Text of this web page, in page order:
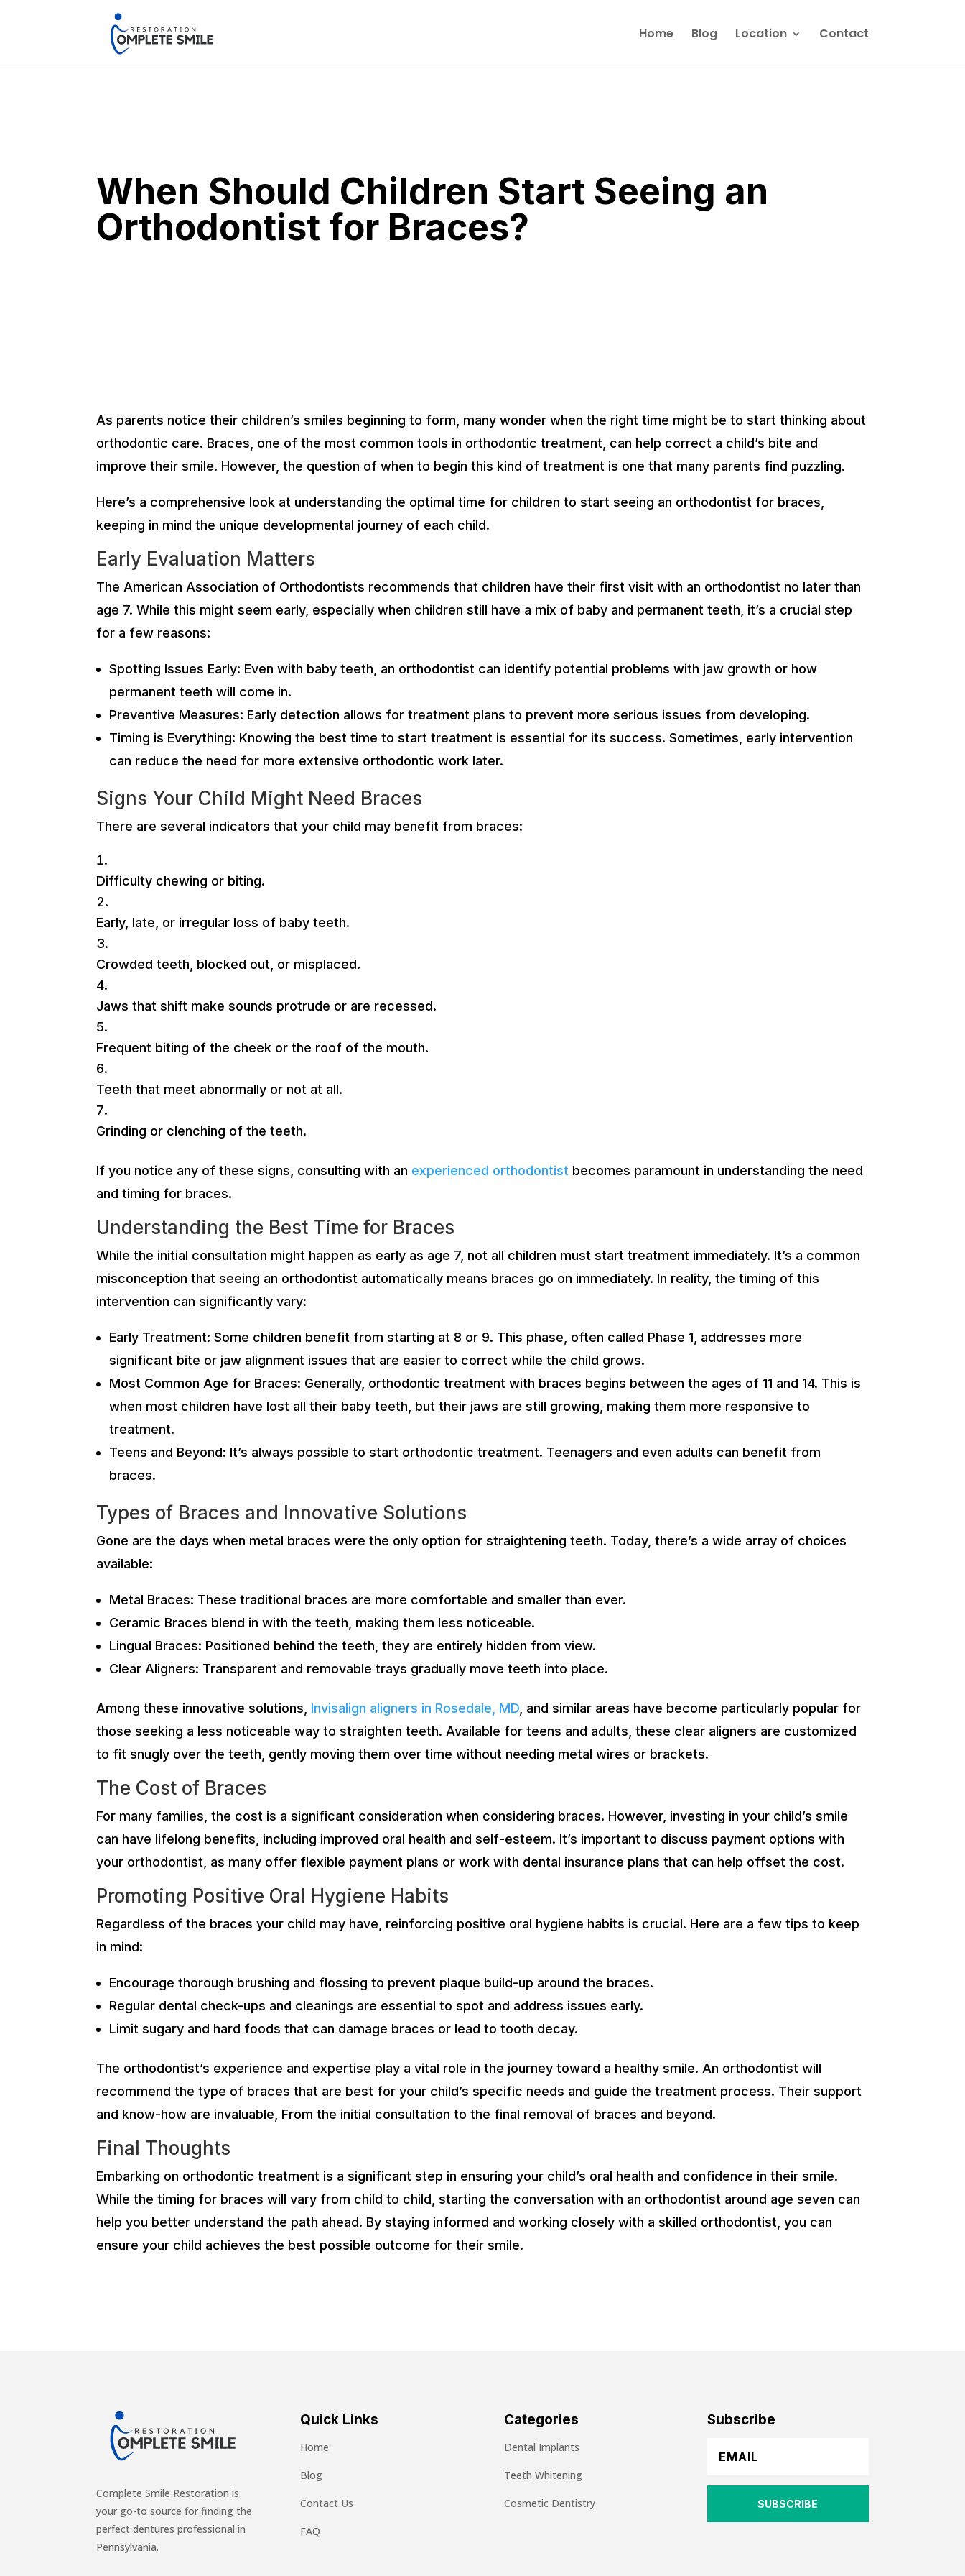
Home Blog Location Contact
When Should Children Start Seeing an
Orthodontist for Braces?
As parents notice their children’s smiles beginning to form, many wonder when the right time might be to start thinking about
orthodontic care. Braces, one of the most common tools in orthodontic treatment, can help correct a child’s bite and
improve their smile. However, the question of when to begin this kind of treatment is one that many parents find puzzling.
Here’s a comprehensive look at understanding the optimal time for children to start seeing an orthodontist for braces,
keeping in mind the unique developmental journey of each child.
Early Evaluation Matters
The American Association of Orthodontists recommends that children have their first visit with an orthodontist no later than
age 7. While this might seem early, especially when children still have a mix of baby and permanent teeth, it’s a crucial step
for a few reasons:
Spotting Issues Early: Even with baby teeth, an orthodontist can identify potential problems with jaw growth or how
permanent teeth will come in.
Preventive Measures: Early detection allows for treatment plans to prevent more serious issues from developing.
Timing is Everything: Knowing the best time to start treatment is essential for its success. Sometimes, early intervention
can reduce the need for more extensive orthodontic work later.
Signs Your Child Might Need Braces
There are several indicators that your child may benefit from braces:
Difficulty chewing or biting.
Early, late, or irregular loss of baby teeth.
Crowded teeth, blocked out, or misplaced.
Jaws that shift make sounds protrude or are recessed.
Frequent biting of the cheek or the roof of the mouth.
Teeth that meet abnormally or not at all.
Grinding or clenching of the teeth.
If you notice any of these signs, consulting with an experienced orthodontist becomes paramount in understanding the need
and timing for braces.
Understanding the Best Time for Braces
While the initial consultation might happen as early as age 7, not all children must start treatment immediately. It’s a common
misconception that seeing an orthodontist automatically means braces go on immediately. In reality, the timing of this
intervention can significantly vary:
Early Treatment: Some children benefit from starting at 8 or 9. This phase, often called Phase 1, addresses more
significant bite or jaw alignment issues that are easier to correct while the child grows.
Most Common Age for Braces: Generally, orthodontic treatment with braces begins between the ages of 11 and 14. This is
when most children have lost all their baby teeth, but their jaws are still growing, making them more responsive to
treatment.
Teens and Beyond: It’s always possible to start orthodontic treatment. Teenagers and even adults can benefit from
braces.
Types of Braces and Innovative Solutions
Gone are the days when metal braces were the only option for straightening teeth. Today, there’s a wide array of choices
available:
Metal Braces: These traditional braces are more comfortable and smaller than ever.
Ceramic Braces blend in with the teeth, making them less noticeable.
Lingual Braces: Positioned behind the teeth, they are entirely hidden from view.
Clear Aligners: Transparent and removable trays gradually move teeth into place.
Among these innovative solutions, Invisalign aligners in Rosedale, MD, and similar areas have become particularly popular for
those seeking a less noticeable way to straighten teeth. Available for teens and adults, these clear aligners are customized
to fit snugly over the teeth, gently moving them over time without needing metal wires or brackets.
The Cost of Braces
For many families, the cost is a significant consideration when considering braces. However, investing in your child’s smile
can have lifelong benefits, including improved oral health and self-esteem. It’s important to discuss payment options with
your orthodontist, as many offer flexible payment plans or work with dental insurance plans that can help offset the cost.
Promoting Positive Oral Hygiene Habits
Regardless of the braces your child may have, reinforcing positive oral hygiene habits is crucial. Here are a few tips to keep
in mind:
Encourage thorough brushing and flossing to prevent plaque build-up around the braces.
Regular dental check-ups and cleanings are essential to spot and address issues early.
Limit sugary and hard foods that can damage braces or lead to tooth decay.
The orthodontist’s experience and expertise play a vital role in the journey toward a healthy smile. An orthodontist will
recommend the type of braces that are best for your child’s specific needs and guide the treatment process. Their support
and know-how are invaluable, From the initial consultation to the final removal of braces and beyond.
Final Thoughts
Embarking on orthodontic treatment is a significant step in ensuring your child’s oral health and confidence in their smile.
While the timing for braces will vary from child to child, starting the conversation with an orthodontist around age seven can
help you better understand the path ahead. By staying informed and working closely with a skilled orthodontist, you can
ensure your child achieves the best possible outcome for their smile.
Complete Smile Restoration is
your go-to source for finding the
perfect dentures professional in
Pennsylvania.
Quick Links
Home
Blog
Contact Us
FAQ
Categories
Dental Implants
Teeth Whitening
Cosmetic Dentistry
Subscribe
SUBSCRIBE